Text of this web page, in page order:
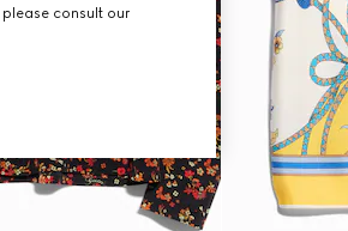
consult our